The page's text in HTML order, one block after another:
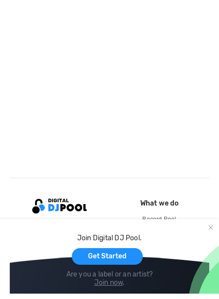
Join Digital DJ Pool.
Get Started
Are you a label or an artist?
Join now.
What we do
Record Pool